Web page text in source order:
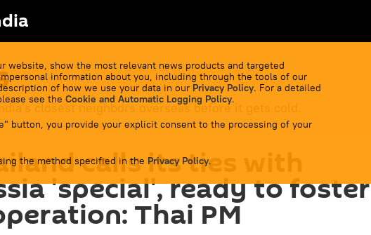
website, show the most relevant news products and targeted
information about you, including through the tools of our
of how we use your data in our Privacy Policy. For a detailed
see the Cookie and Automatic Logging Policy.
button, you provide your explicit consent to the processing of your
the method specified in the Privacy Policy.
closest neighbors overseas before it gets cold.
calls its ties with
'special', ready to foster
Thai PM